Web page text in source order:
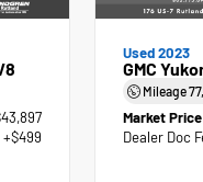
+$499
Used 2023
GMC
Mileage
Market Price
Dealer Doc